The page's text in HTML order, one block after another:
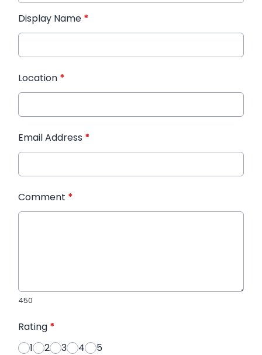
Display Name *
Location *
Email Address *
Comment *
450
Rating *
1
2 3 4 5